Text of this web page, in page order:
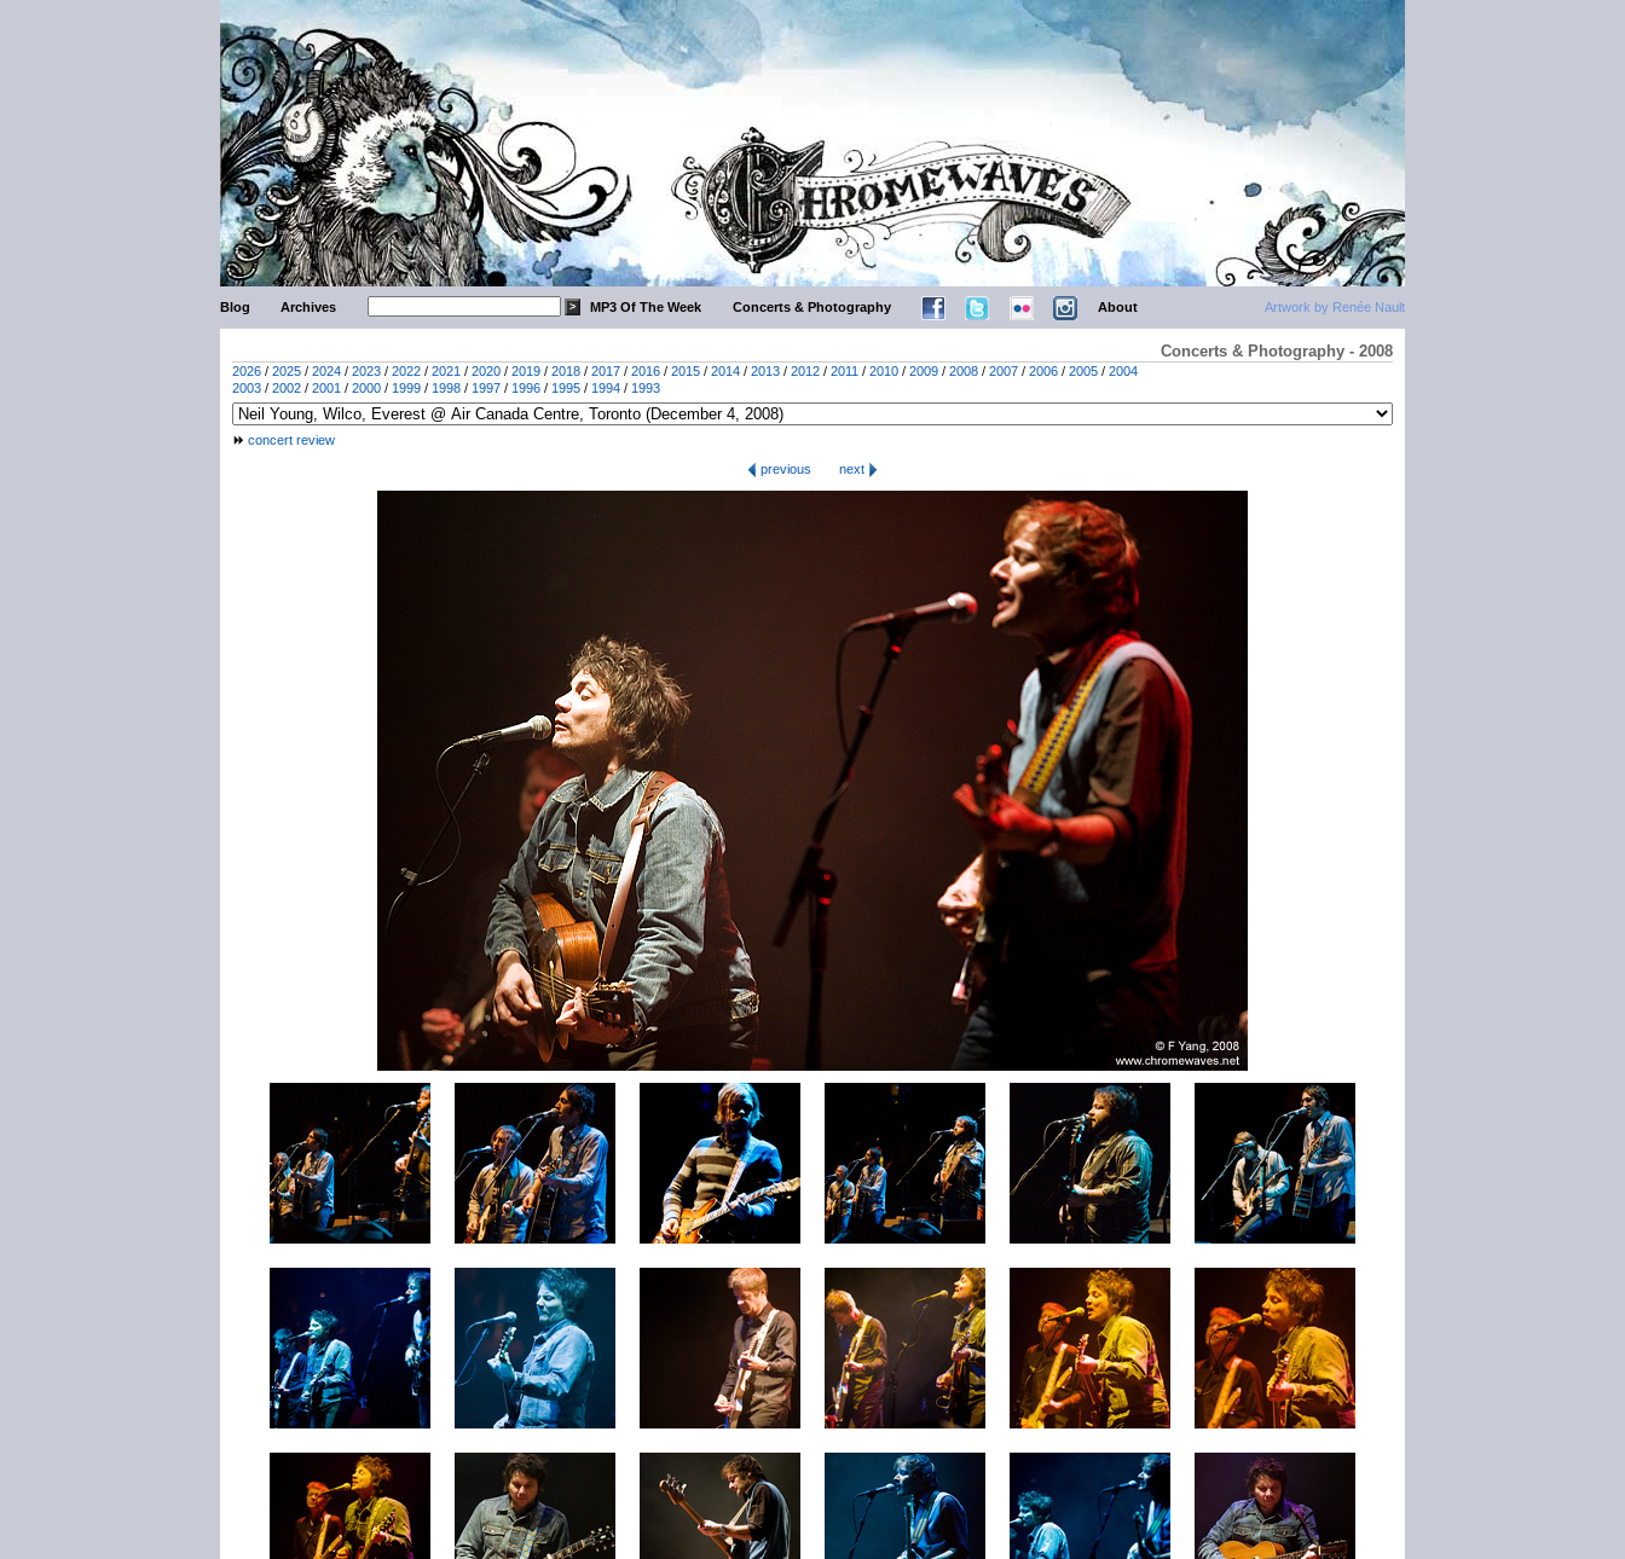
Artwork by Renée Nault
Blog Archives MP3 Of The Week Concerts & Photography About
Concerts & Photography - 2008
2026 / 2025 / 2024 / 2023 / 2022 / 2021 / 2020 / 2019 / 2018 / 2017 / 2016 / 2015 / 2014 / 2013 / 2012 / 2011 / 2010 / 2009 / 2008 / 2007 / 2006 / 2005 / 2004
2003 / 2002 / 2001 / 2000 / 1999 / 1998 / 1997 / 1996 / 1995 / 1994 / 1993
concert review
previous
next